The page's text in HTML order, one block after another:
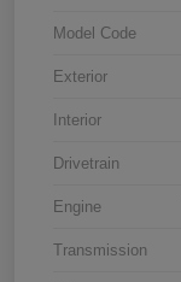
Model Code
Exterior
Interior
Drivetrain
Engine
Transmission